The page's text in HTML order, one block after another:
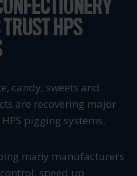
HPS
candy, sweets and
are recovering major
pigging systems.
many manufacturers
speed up